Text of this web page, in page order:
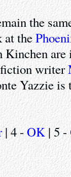
the
at the
are
fiction writer
Yazzie is
| 4 -OK| 5 -